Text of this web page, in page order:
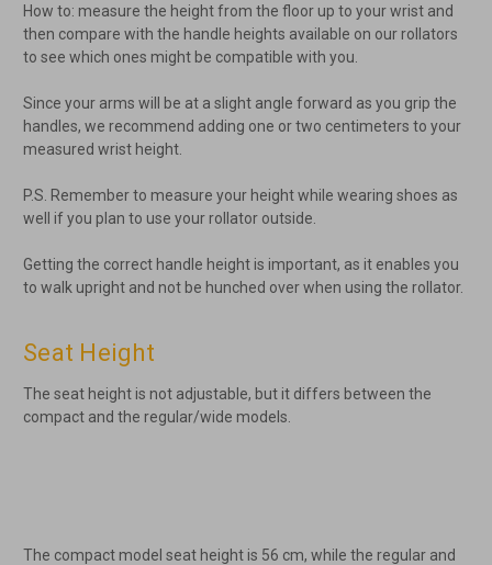
How to: measure the height from the floor up to your wrist and
then compare with the handle heights available on our rollators
to see which ones might be compatible with you.
Since your arms will be at a slight angle forward as you grip the
handles, we recommend adding one or two centimeters to your
measured wrist height.
P.S. Remember to measure your height while wearing shoes as
well if you plan to use your rollator outside.
Getting the correct handle height is important, as it enables you
to walk upright and not be hunched over when using the rollator.
Seat Height
The seat height is not adjustable, but it differs between the
compact and the regular/wide models.
The compact model seat height is 56 cm, while the regular and